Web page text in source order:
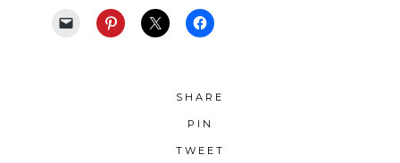
SHARE
PIN
TWEET